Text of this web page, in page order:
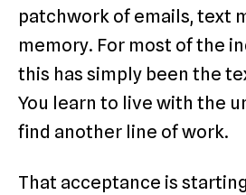
patchwork of emails, text
memory. For most of the
this has simply been the
You learn to live with the
find another line of work.
That acceptance is